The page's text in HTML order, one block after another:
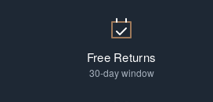
Free Returns
30-day window